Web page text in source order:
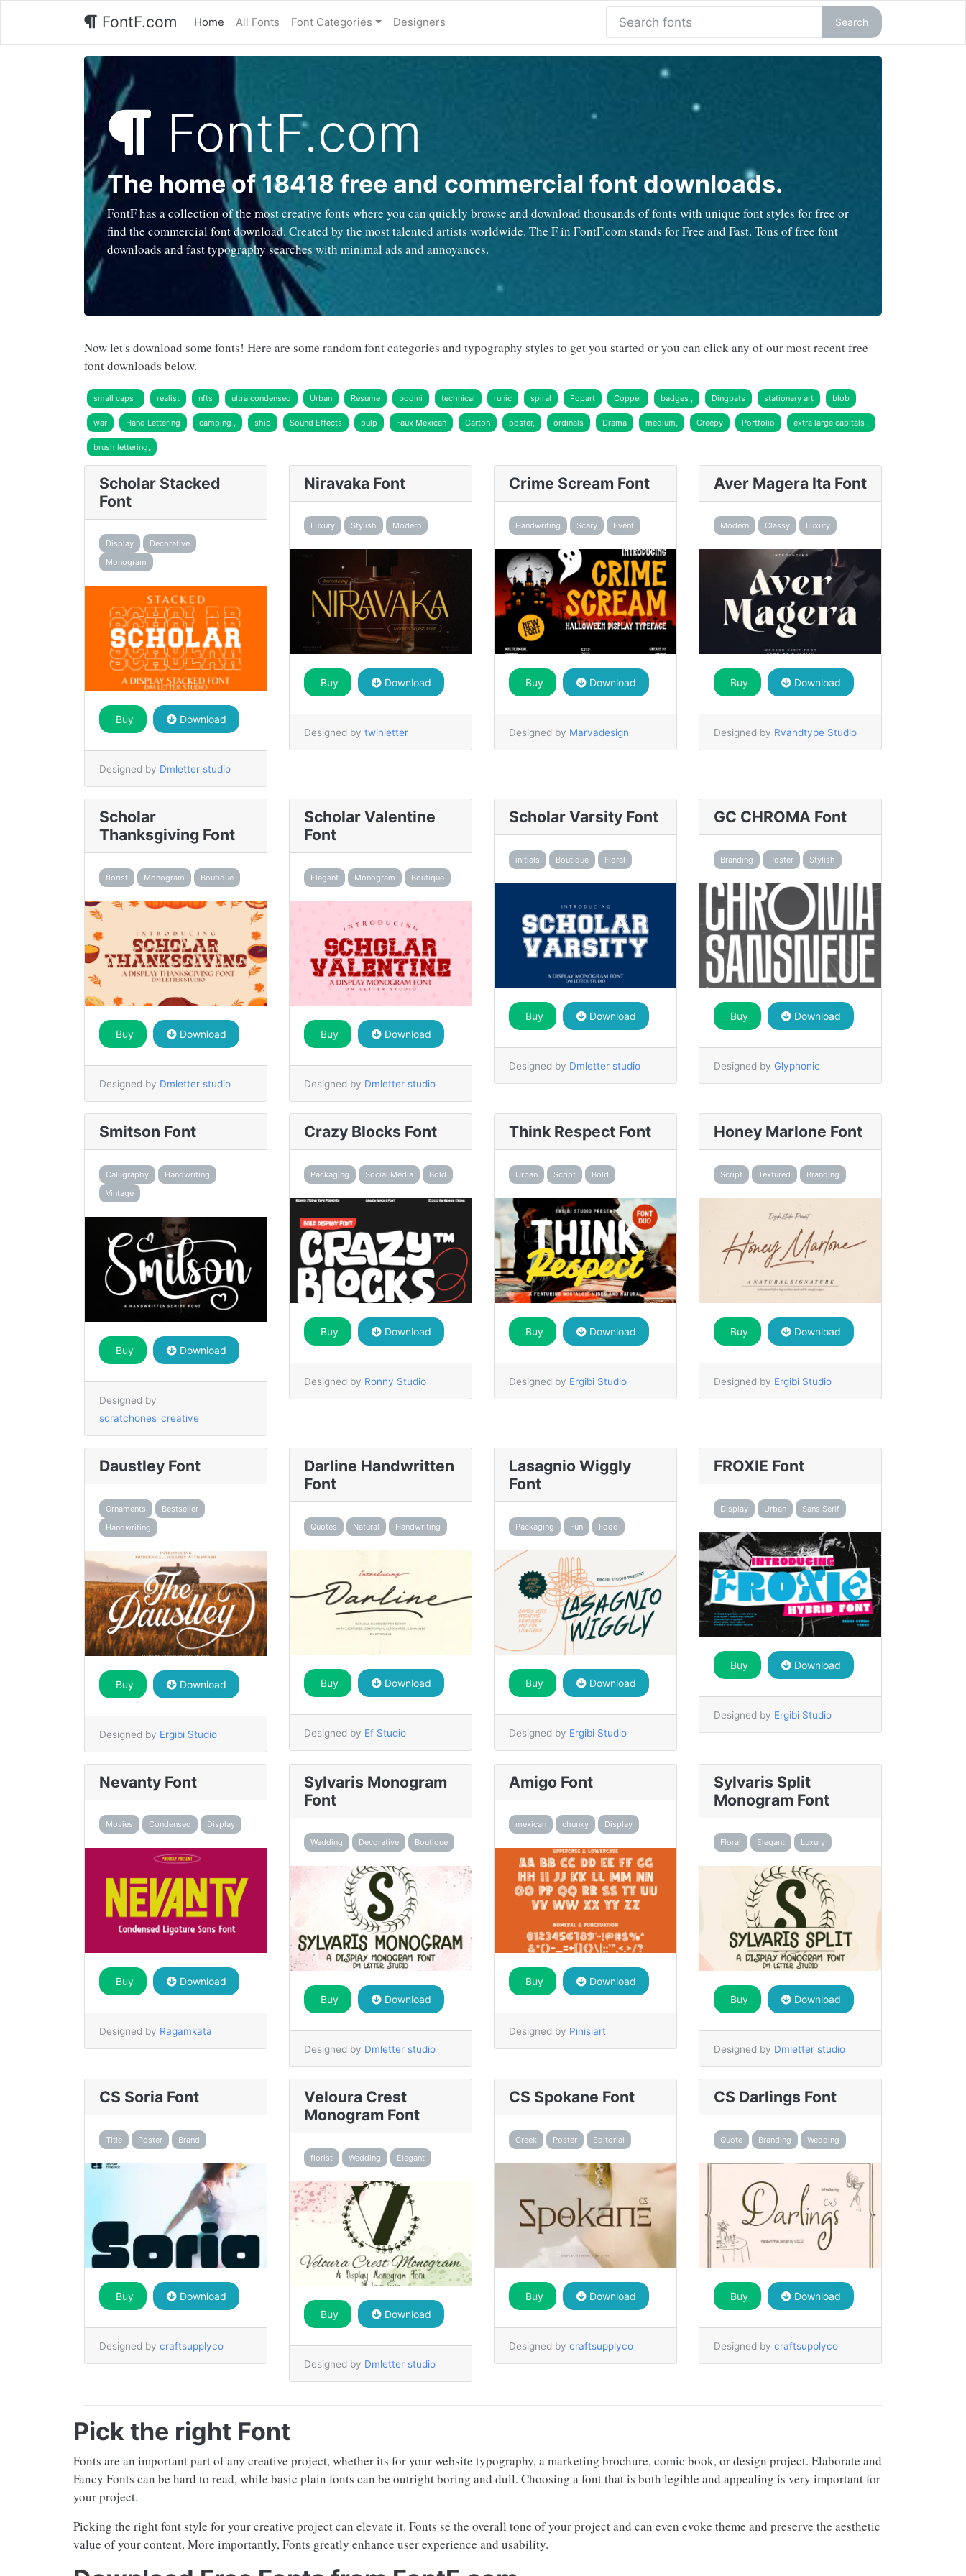
FontF.com Home All Fonts Font Categories Designers Search
FontF.com
The home of 18418 free and commercial font downloads.
FontF has a collection of the most creative fonts where you can quickly browse and download thousands of fonts with unique font styles for free or
find the commercial font download. Created by the most talented artists worldwide. The F in FontF.com stands for Free and Fast. Tons of free font
downloads and fast typography searches with minimal ads and annoyances.
Now let's download some fonts! Here are some random font categories and typography styles to get you started or you can click any of our most recent free
font downloads below.
small caps , realist nfts ultra condensed Urban Resume bodini technical runic spiral Popart Copper badges , Dingbats stationary art blob
war Hand Lettering camping , ship Sound Effects pulp Faux Mexican Carton poster, ordinals Drama medium, Creepy Portfolio extra large capitals ,
brush lettering,
Scholar Stacked
Font
Display
Decorative
Monogram
Buy Download
Designed by Dmletter studio
Niravaka Font
Luxury Stylish Modern
Buy Download
Designed by twinletter
Crime Scream Font
Handwriting Scary Event
Buy Download
Designed by Marvadesign
Aver Magera Ita Font
Modern Classy Luxury
Buy Download
Designed by Rvandtype Studio
Scholar
Thanksgiving Font
florist Monogram Boutique
Buy Download
Designed by Dmletter studio
Scholar Valentine
Font
Elegant Monogram Boutique
Buy Download
Designed by Dmletter studio
Scholar Varsity Font
initials Boutique Floral
Buy Download
Designed by Dmletter studio
GC CHROMA Font
Branding Poster Stylish
Buy Download
Designed by Glyphonic
Smitson Font
Calligraphy
Handwriting
Vintage
Buy Download
Designed by
scratchones_creative
Crazy Blocks Font
Packaging Social Media Bold
Buy Download
Designed by Ronny Studio
Think Respect Font
Urban Script Bold
Buy Download
Designed by Ergibi Studio
Honey Marlone Font
Script Textured Branding
Buy Download
Designed by Ergibi Studio
Daustley Font
Ornaments
Bestseller
Handwriting
Buy Download
Designed by Ergibi Studio
Darline Handwritten
Font
Quotes Natural Handwriting
Buy Download
Designed by Ef Studio
Lasagnio Wiggly
Font
Packaging Fun Food
Buy Download
Designed by Ergibi Studio
FROXIE Font
Display Urban Sans Serif
Buy Download
Designed by Ergibi Studio
Nevanty Font
Movies Condensed Display
Buy Download
Designed by Ragamkata
Sylvaris Monogram
Font
Wedding Decorative Boutique
Buy Download
Designed by Dmletter studio
Amigo Font
mexican chunky Display
Buy Download
Designed by Pinisiart
Sylvaris Split
Monogram Font
Floral Elegant Luxury
Buy Download
Designed by Dmletter studio
CS Soria Font
Title Poster Brand
Buy Download
Designed by craftsupplyco
Veloura Crest
Monogram Font
florist Wedding Elegant
Buy Download
Designed by Dmletter studio
CS Spokane Font
Greek Poster Editorial
Buy Download
Designed by craftsupplyco
CS Darlings Font
Quote Branding Wedding
Buy Download
Designed by craftsupplyco
Pick the right Font
Fonts are an important part of any creative project, whether its for your website typography, a marketing brochure, comic book, or design project. Elaborate and
Fancy Fonts can be hard to read, while basic plain fonts can be outright boring and dull. Choosing a font that is both legible and appealing is very important for
your project.
Picking the right font style for your creative project can elevate it. Fonts se the overall tone of your project and can even evoke theme and preserve the aesthetic
value of your content. More importantly, Fonts greatly enhance user experience and usability.